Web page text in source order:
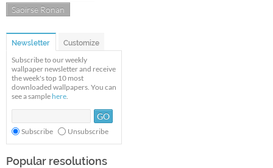
Saoirse Ronan
Newsletter Customize
Subscribe to our weekly
wallpaper newsletter and receive
the week's top 10 most
downloaded wallpapers. You can
see a sample here.
Subscribe Unsubscribe
Popular resolutions